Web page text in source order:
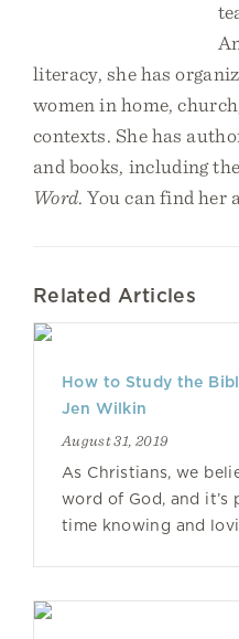
literacy, she has
women in home,
contexts. She has
and books, including
Word. You can find her
Related Articles
How to Study the
Jen Wilkin
August 31, 2019
As Christians, we
word of God, and
time knowing and